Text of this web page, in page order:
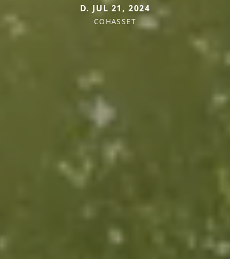
D. JUL 21, 2024
COHASSET